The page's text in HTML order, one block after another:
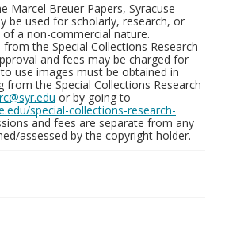
Marcel Breuer Papers, Syracuse
be used for scholarly, research, or
a non-commercial nature.
the Special Collections Research
and fees may be charged for
use images must be obtained in
from the Special Collections Research
or by going to
special-collections-research-
and fees are separate from any
assessed by the copyright holder.